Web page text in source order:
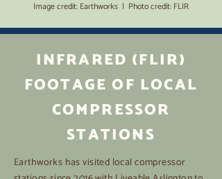
Image credit: Earthworks | Photo credit: FLIR
INFRARED (FLIR)
FOOTAGE OF LOCAL
COMPRESSOR
STATIONS
Earthworks has visited local compressor